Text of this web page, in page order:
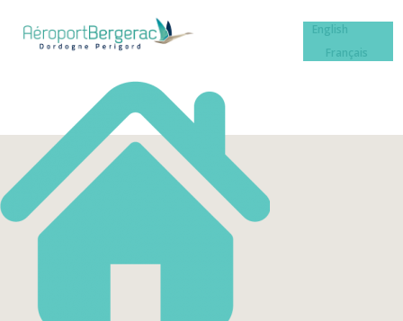
English
Français